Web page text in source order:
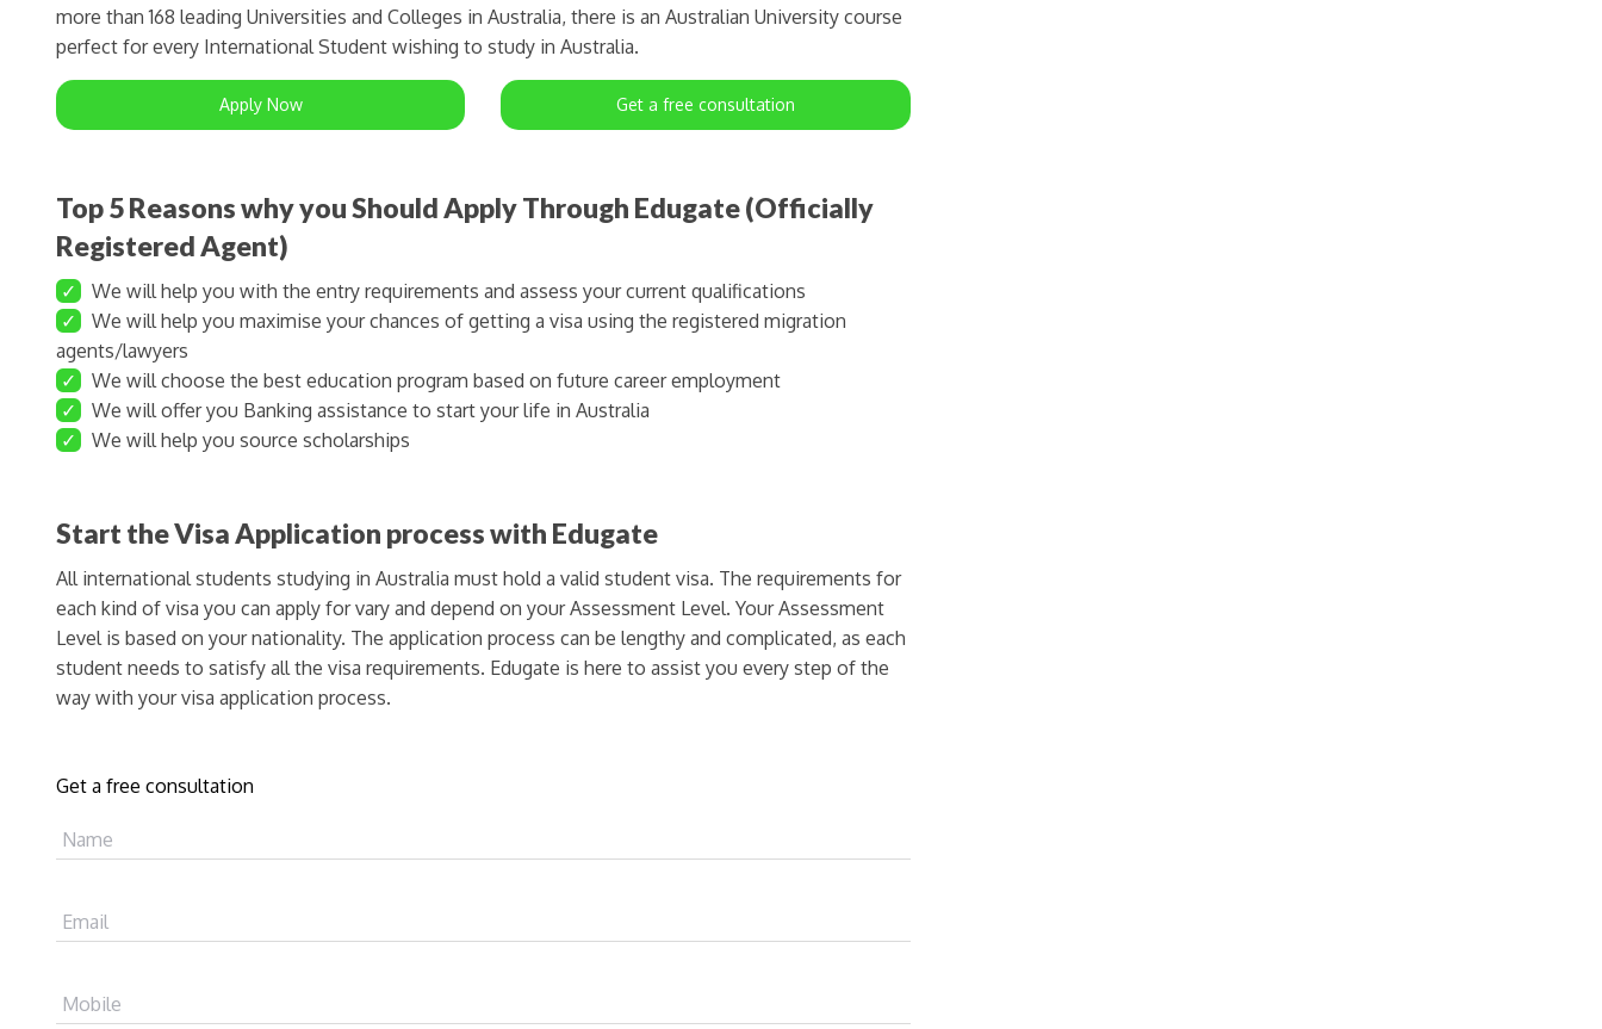
more than 168 leading Universities and Colleges in Australia, there is an Australian University course
perfect for every International Student wishing to study in Australia.
Apply Now Get a free consultation
Top 5 Reasons why you Should Apply Through Edugate (Officially
Registered Agent)
✓
We will help you with the entry requirements and assess your current qualifications
✓
We will help you maximise your chances of getting a visa using the registered migration
agents/lawyers
✓
We will choose the best education program based on future career employment
✓
We will offer you Banking assistance to start your life in Australia
✓
We will help you source scholarships
Start the Visa Application process with Edugate
All international students studying in Australia must hold a valid student visa. The requirements for
each kind of visa you can apply for vary and depend on your Assessment Level. Your Assessment
Level is based on your nationality. The application process can be lengthy and complicated, as each
student needs to satisfy all the visa requirements. Edugate is here to assist you every step of the
way with your visa application process.
Get a free consultation
Name
Email
Mobile